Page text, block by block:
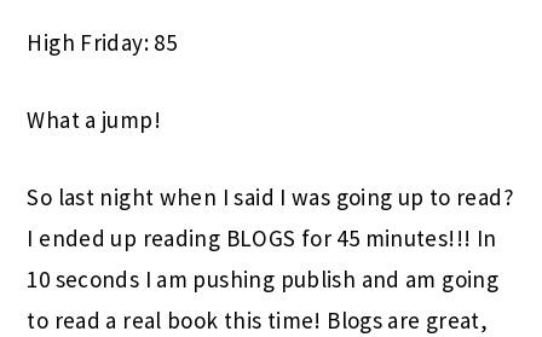
High Friday: 85
What a jump!
So last night when I said I was going up to read?
I ended up reading BLOGS for 45 minutes!!! In
10 seconds I am pushing publish and am going
to read a real book this time! Blogs are great,